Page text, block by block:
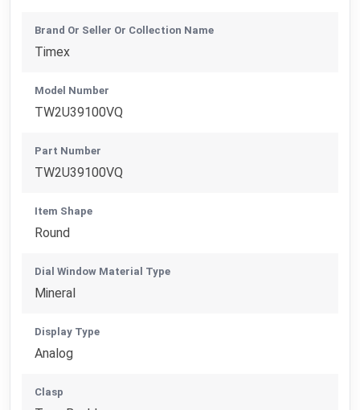
Brand Or Seller Or Collection Name
Timex
Model Number
TW2U39100VQ
Part Number
TW2U39100VQ
Item Shape
Round
Dial Window Material Type
Mineral
Display Type
Analog
Clasp